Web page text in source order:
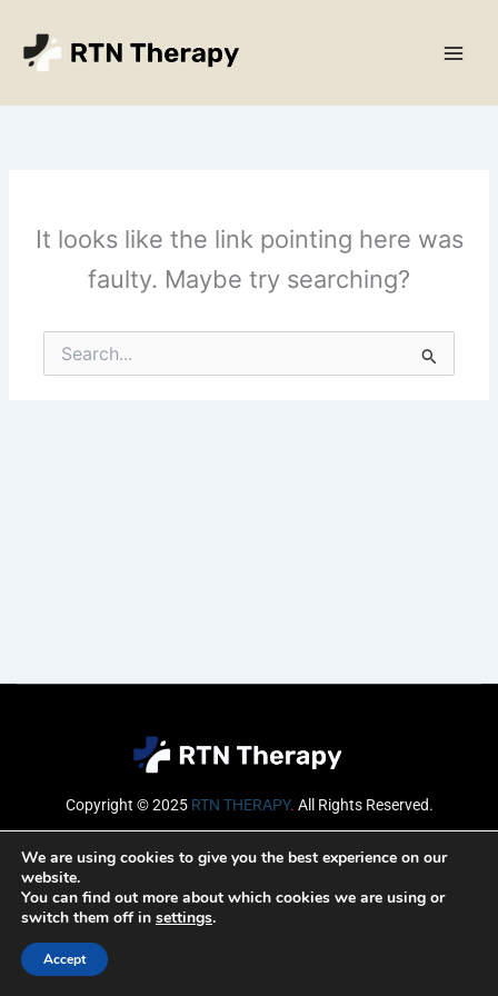
content
It looks like the link pointing here was
faulty. Maybe try searching?
Search
for:
Copyright © 2025 RTN THERAPY. All Rights Reserved.
Email
We are using cookies to give you the best experience on our
website.
You can find out more about which cookies we are using or
switch them off in settings.
Accept